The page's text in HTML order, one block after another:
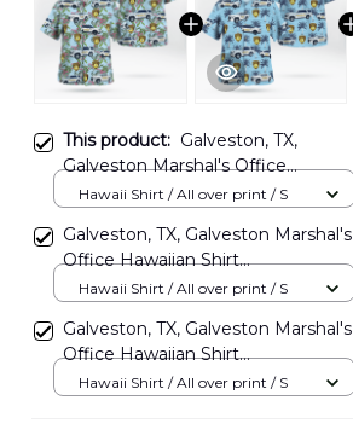
This product: Galveston, TX,
Galveston Marshal's Office
Hawaiian Shirt DLTT0506PD02
Hawaii Shirt / All over print / S
Galveston, TX, Galveston Marshal's
Office Hawaiian Shirt
DLTT0506PD01
Hawaii Shirt / All over print / S
Galveston, TX, Galveston Marshal's
Office Hawaiian Shirt
DLTT0506PD03
Hawaii Shirt / All over print / S